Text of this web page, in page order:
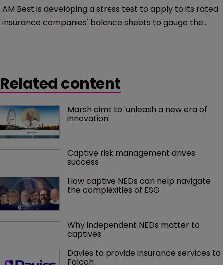
AM Best is developing a stress test to apply to its rated
insurance companies' balance sheets to gauge the
Related content
Marsh aims to 'unleash a new era of
innovation'
Captive risk management drives
success
How captive NEDs can help navigate
Why independent NEDs matter to
captives